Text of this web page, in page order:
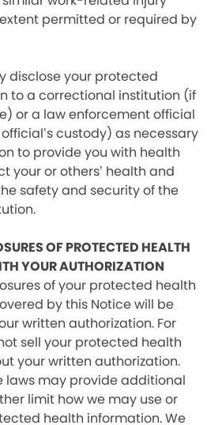
permitted or required by
disclose your protected
to a correctional institution (if
or a law enforcement official
custody) as necessary
to provide you with health
your or others’ health and
safety and security of the
OF PROTECTED HEALTH
YOUR AUTHORIZATION
of your protected health
by this Notice will be
written authorization. For
sell your protected health
your written authorization.
laws may provide additional
limit how we may use or
health information. We